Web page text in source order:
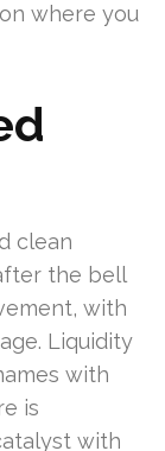
where you
clean
the bell
with
Liquidity
with
is
with